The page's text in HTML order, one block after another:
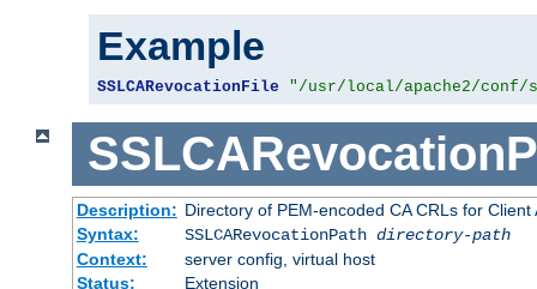
Example
SSLCARevocationFile "/usr/local/apache2/
Description: Directory of PEM-encoded CA CRLs for Client
Syntax:
SSLCARevocationPath directory-path
Context:
server config, virtual host
Status:
Extension